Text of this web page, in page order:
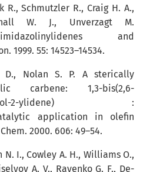
R., Schmutz­ler R., Craig H. A.,
W. J., Unverzagt M.
and
1999. 55: 14523–14534.
D., Nolan S. P. A sterically
carbene: 1,3-bis(2,6-
2-ylidene) :
application in olefin
2000. 606: 49–54.
І., Cowley A. H., Williams O.,
А. V., Rayenko G. F., De­